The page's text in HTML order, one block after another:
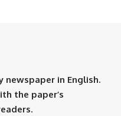
newspaper in English.
the paper’s